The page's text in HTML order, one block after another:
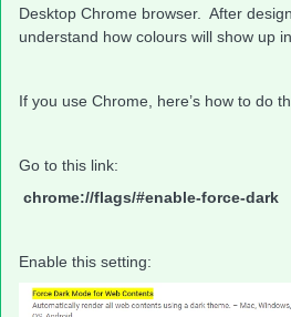
Desktop Chrome browser. After
understand how colours will show up
If you use Chrome, here’s how to do
Go to this link:
chrome://flags/#enable-force-dark
Enable this setting: